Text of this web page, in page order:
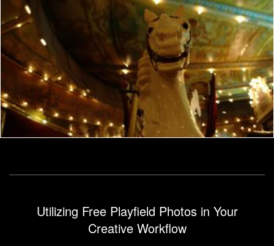
French manege
frhuynh
Utilizing Free Playfield Photos in Your
Creative Workflow